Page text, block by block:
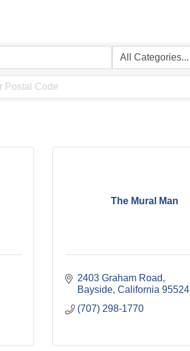
The Mural Man
2403 Graham Road
Bayside California 95524
(707) 298-1770